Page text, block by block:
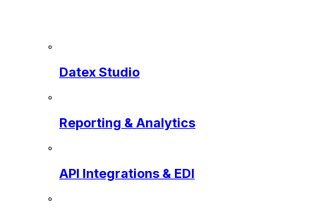
Datex Studio
Reporting & Analytics
API Integrations & EDI